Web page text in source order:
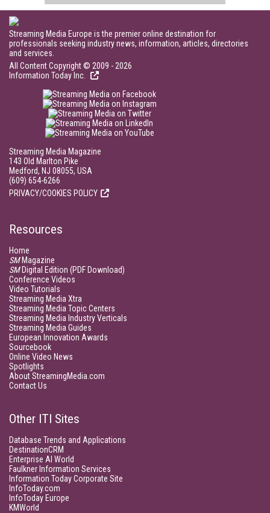
Streaming Media Europe is the premier online destination for
professionals seeking industry news, information, articles, directories
and services.
All Content Copyright © 2009 - 2026
Information Today Inc.
Streaming Media Magazine
143 Old Marlton Pike
Medford, NJ 08055, USA
(609) 654-6266
PRIVACY/COOKIES POLICY
Resources
Home
SMMagazine
SMDigital Edition (PDF Download)
Conference Videos
Video Tutorials
Streaming Media Xtra
Streaming Media Topic Centers
Streaming Media Industry Verticals
Streaming Media Guides
European Innovation Awards
Sourcebook
Online Video News
Spotlights
About StreamingMedia.com
Contact Us
Other ITI Sites
Database Trends and Applications
DestinationCRM
Enterprise AI World
Faulkner Information Services
Information Today Corporate Site
InfoToday.com
InfoToday Europe
KMWorld